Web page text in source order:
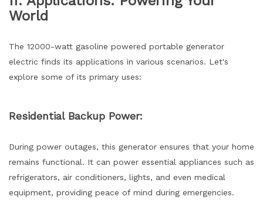
World
The 12000-watt gasoline powered portable generator
electric finds its applications in various scenarios. Let's
explore some of its primary uses:
Residential Backup Power:
During power outages, this generator ensures that your home
remains functional. It can power essential appliances such as
refrigerators, air conditioners, lights, and even medical
equipment, providing peace of mind during emergencies.